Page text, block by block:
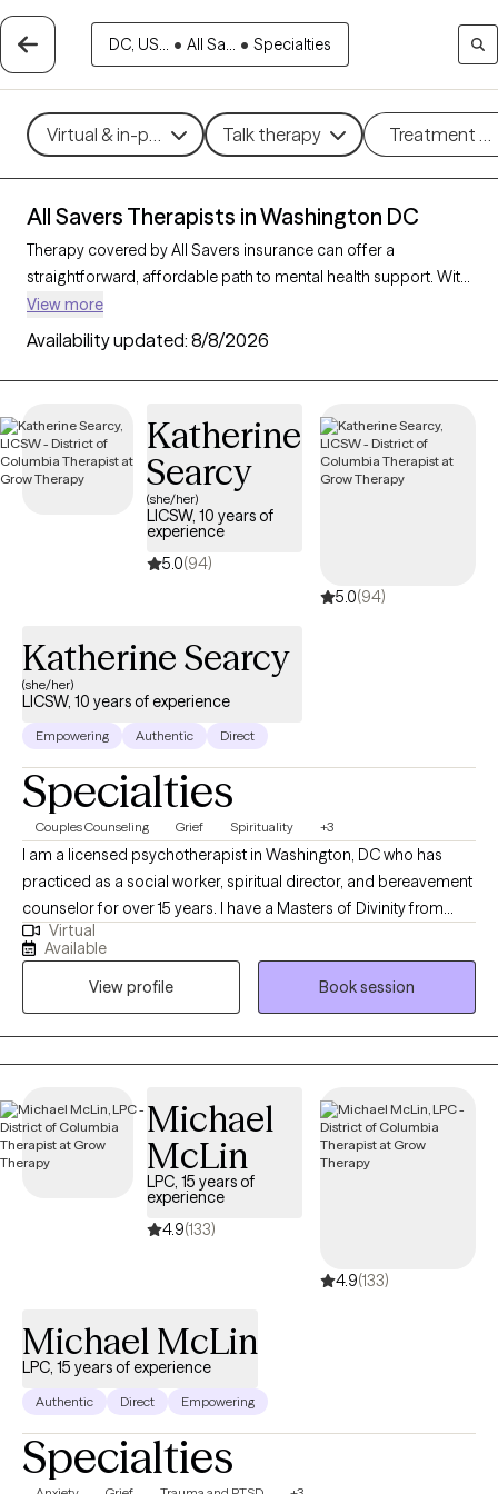
DC, US... • All Sa... • Specialties
Virtual & in-person Talk therapy Treatment
All Savers Therapists in Washington DC
Therapy covered by All Savers insurance can offer a
straightforward, affordable path to mental health support. With
64 verified therapists in Washington DC who accept All Savers,
you have access to a range of therapeutic approaches,
including cognitive behavioral therapy, supportive counseling,
and solution-focused therapy, to address needs like anxiety,
Therapy-verified therapist listed below is open to new clients
and has availability in the coming weeks, making it easy to
connect with quality care that fits within your All Savers
View more
Availability updated: 8/8/2026
Katherine
Searcy
(she/her)
LICSW, 10 years of
experience
5.0(94)
5.0(94)
Katherine Searcy
(she/her)
LICSW, 10 years of experience
Empowering Authentic Direct
Specialties
Couples Counseling Grief Spirituality +3
I am a licensed psychotherapist in Washington, DC who has
practiced as a social worker, spiritual director, and bereavement
counselor for over 15 years. I have a Masters of Divinity from
Duke University and a Masters of Social Worker from Catholic
University of America. I specialize in supporting individuals
through the grief journey, whether it is associated with the
transition of a loved one, an ending of a relationship, relocation,
or loss of a sense of self or unrealized dream. Grief is grief and
it deserves to be honored, seen, and healed.
Virtual
Available
View profile
Book session
Michael
McLin
LPC, 15 years of
experience
4.9(133)
4.9(133)
Michael McLin
LPC, 15 years of experience
Authentic Direct Empowering
Specialties